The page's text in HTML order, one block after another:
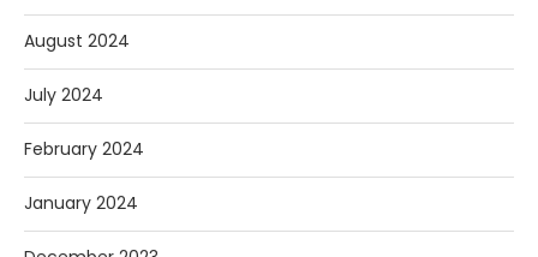
August 2024
July 2024
February 2024
January 2024